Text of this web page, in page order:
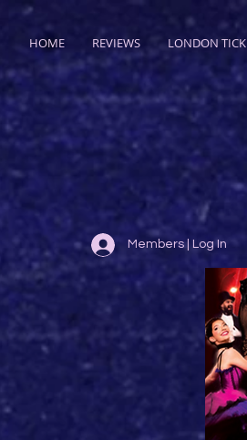
HOME REVIEWS LONDON
Members | Log In